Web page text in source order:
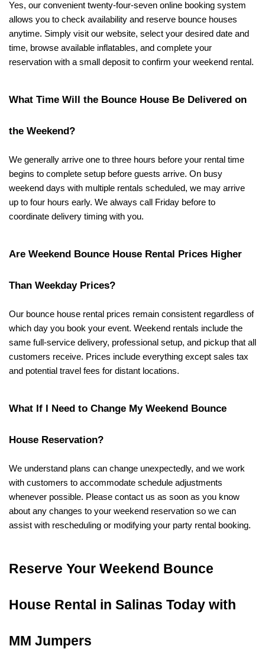
Yes, our convenient twenty-four-seven online booking system
allows you to check availability and reserve bounce houses
anytime. Simply visit our website, select your desired date and
time, browse available inflatables, and complete your
reservation with a small deposit to confirm your weekend rental.
What Time Will the Bounce House Be Delivered on
the Weekend?
We generally arrive one to three hours before your rental time
begins to complete setup before guests arrive. On busy
weekend days with multiple rentals scheduled, we may arrive
up to four hours early. We always call Friday before to
coordinate delivery timing with you.
Are Weekend Bounce House Rental Prices Higher
Than Weekday Prices?
Our bounce house rental prices remain consistent regardless of
which day you book your event. Weekend rentals include the
same full-service delivery, professional setup, and pickup that all
customers receive. Prices include everything except sales tax
and potential travel fees for distant locations.
What If I Need to Change My Weekend Bounce
House Reservation?
We understand plans can change unexpectedly, and we work
with customers to accommodate schedule adjustments
whenever possible. Please contact us as soon as you know
about any changes to your weekend reservation so we can
assist with rescheduling or modifying your party rental booking.
Reserve Your Weekend Bounce
House Rental in Salinas Today with
MM Jumpers